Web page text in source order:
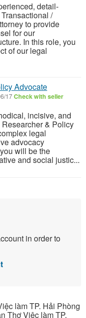
detail-
/
to provide
for our
In this role, you
of our legal
Advocate
17Check with seller
incisive, and
& Policy
legal
advocacy
will be the
and social justic...
in order to
làm TP. Hải Phòng
Thơ Việc làm TP.